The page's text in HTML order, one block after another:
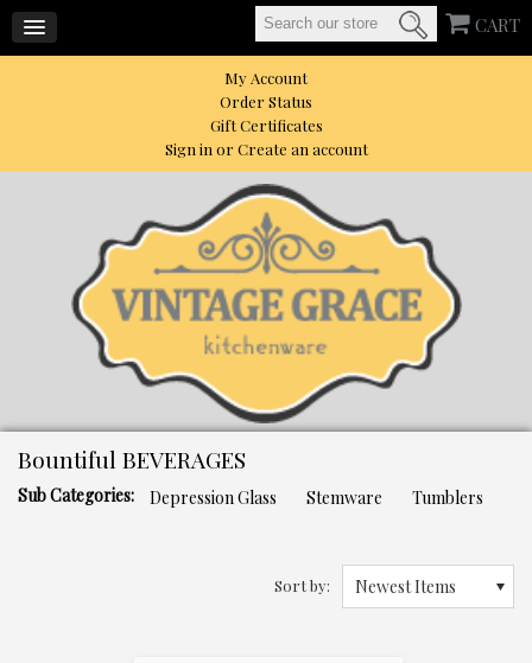
My Account
Order Status
Gift Certificates
Sign in orCreate an account
CART
Bountiful BEVERAGES
Sub Categories: Depression Glass Stemware Tumblers
Sort by: Newest Items